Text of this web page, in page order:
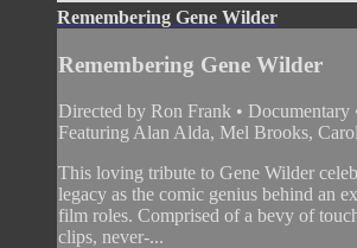
Remembering Gene Wilder
Remembering Gene Wilder
Directed by Ron Frank • Documentary
Featuring Alan Alda, Mel Brooks,
This loving tribute to Gene Wilder
legacy as the comic genius behind an
film roles. Comprised of a bevy of
clips, never-...